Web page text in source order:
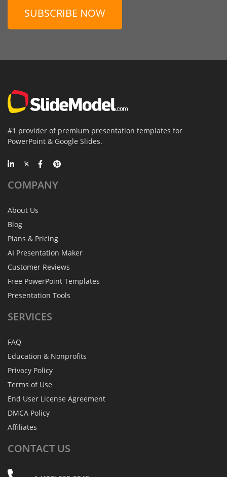
SUBSCRIBE NOW
#1 provider of premium presentation templates for
PowerPoint & Google Slides.
COMPANY
About Us
Blog
Plans & Pricing
AI Presentation Maker
Customer Reviews
Free PowerPoint Templates
Presentation Tools
SERVICES
FAQ
Education & Nonprofits
Privacy Policy
Terms of Use
End User License Agreement
DMCA Policy
Affiliates
CONTACT US